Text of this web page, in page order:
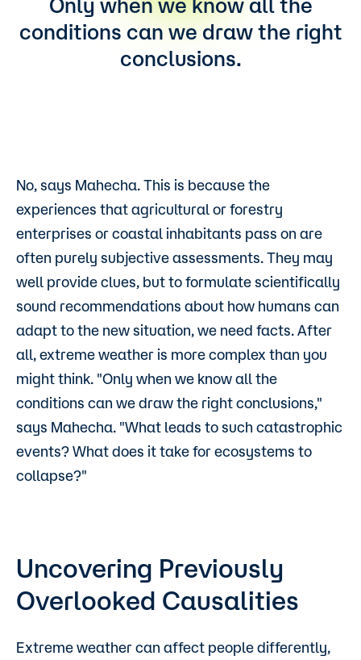
Only when we know all the
conditions can we draw the right
conclusions.
No, says Mahecha. This is because the
experiences that agricultural or forestry
enterprises or coastal inhabitants pass on are
often purely subjective assessments. They may
well provide clues, but to formulate scientifically
sound recommendations about how humans can
adapt to the new situation, we need facts. After
all, extreme weather is more complex than you
might think. "Only when we know all the
conditions can we draw the right conclusions,"
says Mahecha. "What leads to such catastrophic
events? What does it take for ecosystems to
collapse?"
Uncovering Previously
Overlooked Causalities
Extreme weather can affect people differently,